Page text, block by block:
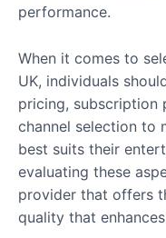
performance.
When it comes to
UK, individuals
pricing, subscription
channel selection to
best suits their
evaluating these
provider that offers
quality that